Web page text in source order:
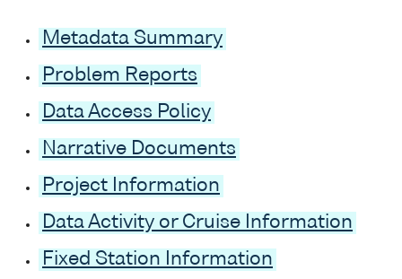
Metadata Summary
Problem Reports
Data Access Policy
Narrative Documents
Project Information
Data Activity or Cruise Information
Fixed Station Information